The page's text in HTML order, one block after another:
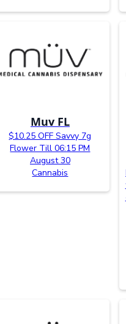
Muv FL
$10.25 OFF Savvy 7g
Flower Till 06:15 PM
August 30
Cannabis